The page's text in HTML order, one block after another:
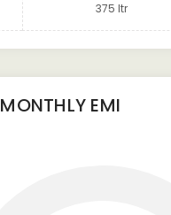
375 ltr
MONTHLY EMI